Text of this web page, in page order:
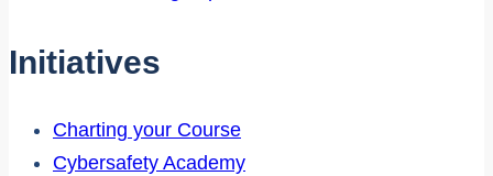
Initiatives
Charting your Course
Cybersafety Academy